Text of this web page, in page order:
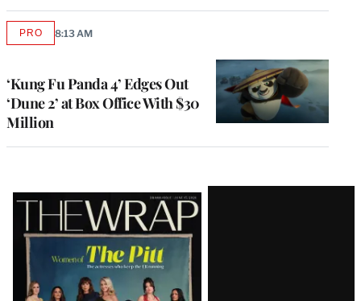
‘Kung Fu Panda 4’ Edges Out
‘Dune 2’ at Box Office With $30
Million
PROAVAILABLE
8:13 AM
Latest
Magazine
Issue